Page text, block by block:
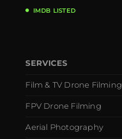
IMDB LISTED
SERVICES
Film & TV Drone Filming
FPV Drone Filming
Aerial Photography